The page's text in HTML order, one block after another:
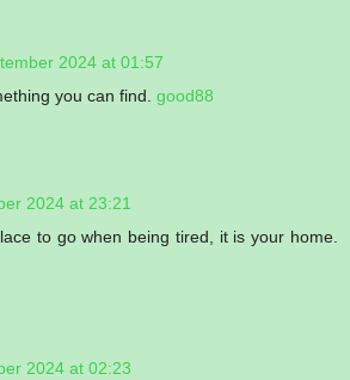
2024 at 01:57
you can find. good88
2024 at 23:21
to go when being tired, it is your home.
2024 at 02:23